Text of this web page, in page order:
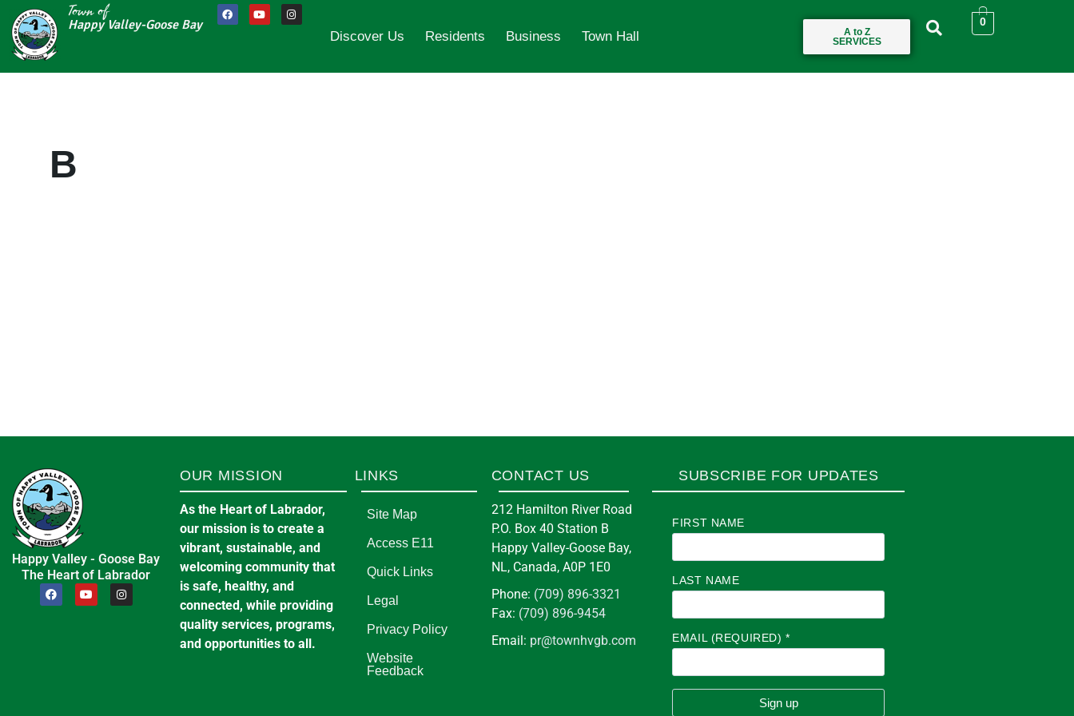
Town of
Happy Valley-Goose Bay
Discover Us Residents Business Town Hall
A to Z
SERVICES
0
B
Happy Valley - Goose Bay
The Heart of Labrador
OUR MISSION
As the Heart of Labrador,
our mission is to create a
vibrant, sustainable, and
welcoming community that
is safe, healthy, and
connected, while providing
quality services, programs,
and opportunities to all.
LINKS
Site Map
Access E11
Quick Links
Legal
Privacy Policy
Website
Feedback
CONTACT US
212 Hamilton River Road
P.O. Box 40 Station B
Happy Valley-Goose Bay,
NL, Canada, A0P 1E0
Phone: (709) 896-3321
Fax: (709) 896-9454
Email: pr@townhvgb.com
SUBSCRIBE FOR UPDATES
FIRST NAME
LAST NAME
EMAIL (REQUIRED) *